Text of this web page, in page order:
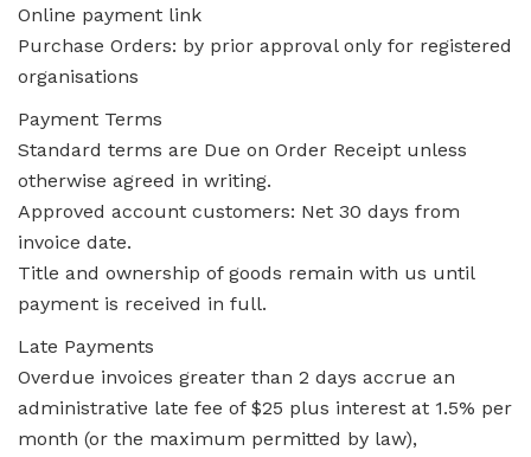
Online payment link
Purchase Orders: by prior approval only for registered
organisations
Payment Terms
Standard terms are Due on Order Receipt unless
otherwise agreed in writing.
Approved account customers: Net 30 days from
invoice date.
Title and ownership of goods remain with us until
payment is received in full.
Late Payments
Overdue invoices greater than 2 days accrue an
administrative late fee of $25 plus interest at 1.5% per
month (or the maximum permitted by law),